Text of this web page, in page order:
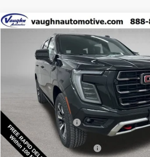
2026GMC YUKONAT4 ULTIMATE
Special Offer
Price Drop
1GKS2VKL0TR223117Stock:223117 Model:TK10706
$8,314
Less
Discount below MSRP:
Price Before Rebates:
Completed PDR for slight hail
Compare Vehicle